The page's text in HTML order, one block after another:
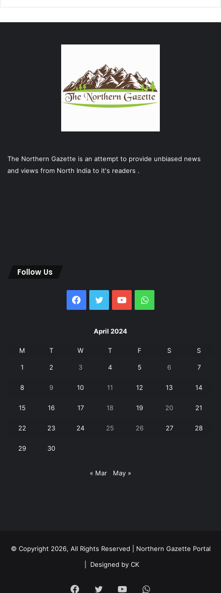
The Northern Gazette is an attempt to provide unbiased news
and views from North India to it's readers .
Follow Us
Facebook
Twitter YouTubeWhatsApp
April 2024
M T W T F S S
1 2 3 4 5 6 7
8 9 10 11 12 13 14
15 16 17 18 19 20 21
22 23 24 25 26 27 28
29 30
« Mar May »
© Copyright 2026, All Rights Reserved | Northern Gazette Portal
Designed by CK
Facebook
Twitter YouTubeWhatsApp